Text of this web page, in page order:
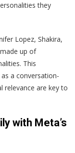
they
Lopez, Shakira,
up of
This
a conversation-
relevance are key to
with Meta’s